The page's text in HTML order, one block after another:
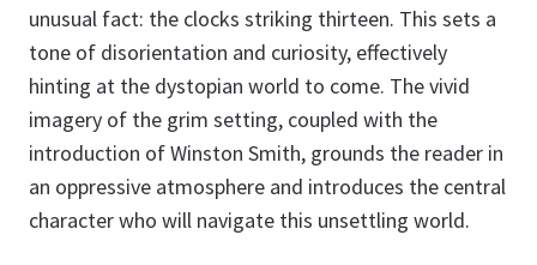
unusual fact: the clocks striking thirteen. This sets a
tone of disorientation and curiosity, effectively
hinting at the dystopian world to come. The vivid
imagery of the grim setting, coupled with the
introduction of Winston Smith, grounds the reader in
an oppressive atmosphere and introduces the central
character who will navigate this unsettling world.